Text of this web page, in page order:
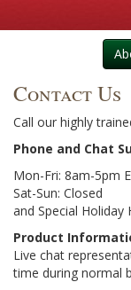
Contact Us
Call our highly
Phone and Chat
Mon-Fri: 8am-5pm
Sat-Sun: Closed
and Special Holiday
Product
Live chat
time during normal